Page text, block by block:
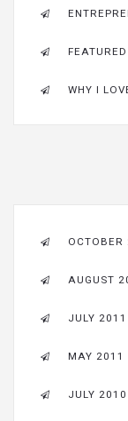
FEATURED
WHY I
OCTOBER
AUGUST
JULY 2011
MAY 2011
JULY 2010